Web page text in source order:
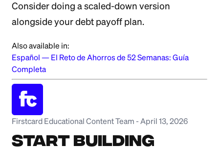
Consider doing a scaled-down version
alongside your debt payoff plan.
Also available in:
Español — El Reto de Ahorros de 52 Semanas: Guía
Completa
Firstcard Educational Content Team -April 13, 2026
Start Building